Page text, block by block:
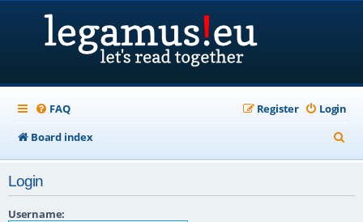
FAQ Login
Register
Board index
e
Login
Username: